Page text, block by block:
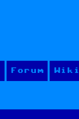
Forum Wiki